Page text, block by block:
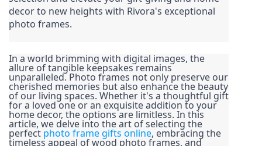
decor to new heights with Rivora's exceptional
photo frames.
In a world brimming with digital images, the
allure of tangible keepsakes remains
unparalleled. Photo frames not only preserve our
cherished memories but also enhance the beauty
of our living spaces. Whether it's a thoughtful gift
for a loved one or an exquisite addition to your
home decor, the options are limitless. In this
article, we delve into the art of selecting the
perfect photo frame gifts online, embracing the
timeless appeal of wood photo frames, and